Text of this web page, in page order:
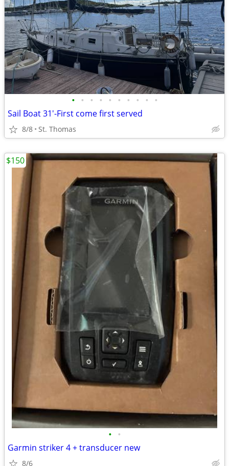
• • • • • • • • • •
Sail Boat 31'-First come first served
8/8 St. Thomas
• •
Garmin striker 4 + transducer new
8/6
$150